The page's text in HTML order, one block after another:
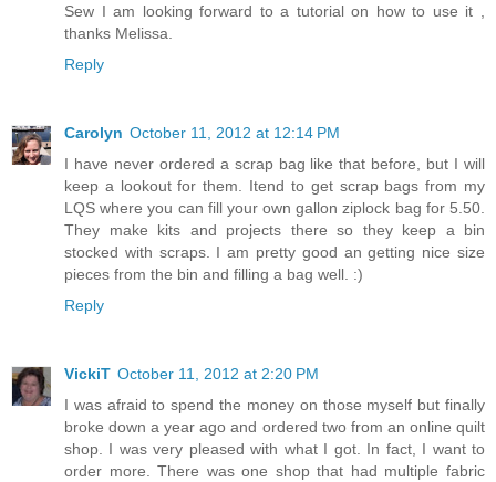
Sew I am looking forward to a tutorial on how to use it ,
thanks Melissa.
Reply
Carolyn October 11, 2012 at 12:14 PM
I have never ordered a scrap bag like that before, but I will
keep a lookout for them. Itend to get scrap bags from my
LQS where you can fill your own gallon ziplock bag for 5.50.
They make kits and projects there so they keep a bin
stocked with scraps. I am pretty good an getting nice size
pieces from the bin and filling a bag well. :)
Reply
VickiT October 11, 2012 at 2:20 PM
I was afraid to spend the money on those myself but finally
broke down a year ago and ordered two from an online quilt
shop. I was very pleased with what I got. In fact, I want to
order more. There was one shop that had multiple fabric